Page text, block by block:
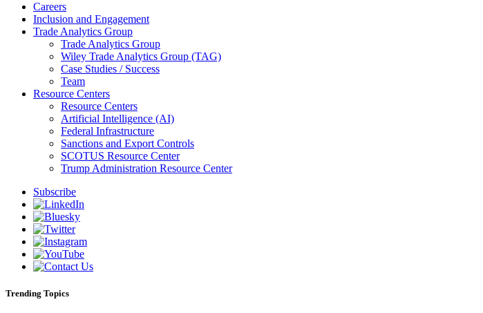
Careers
Inclusion and Engagement
Trade Analytics Group
Trade Analytics Group
Wiley Trade Analytics Group (TAG)
Case Studies / Success
Team
Resource Centers
Resource Centers
Artificial Intelligence (AI)
Federal Infrastructure
Sanctions and Export Controls
SCOTUS Resource Center
Trump Administration Resource Center
Subscribe
Trending Topics